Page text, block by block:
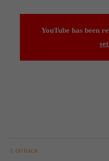
dense mountain forest high
was recently founded with the
YouTube has been
GO BACK